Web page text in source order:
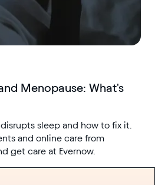
Menopause: What's
sleep and how to fix it.
and online care from
get care at Evernow.